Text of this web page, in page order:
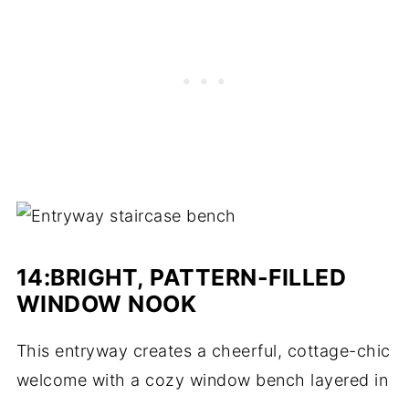
14:BRIGHT, PATTERN-FILLED
WINDOW NOOK
This entryway creates a cheerful, cottage-chic
welcome with a cozy window bench layered in